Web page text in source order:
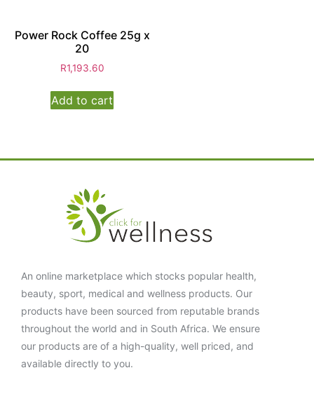
Power Rock Coffee 25g x
20
R1,193.60
Add to cart
An online marketplace which stocks popular health,
beauty, sport, medical and wellness products. Our
products have been sourced from reputable brands
throughout the world and in South Africa. We ensure
our products are of a high-quality, well priced, and
available directly to you.